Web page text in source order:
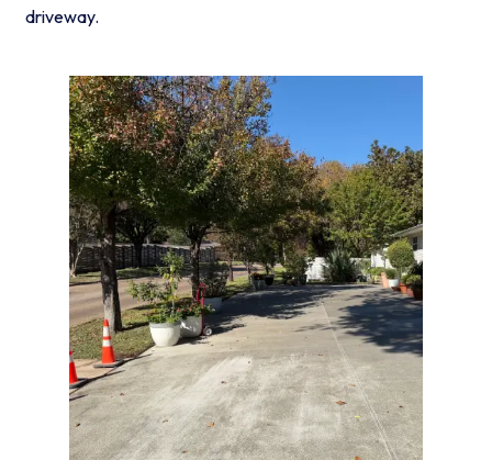
driveway.